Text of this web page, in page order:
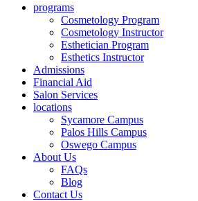
programs
Cosmetology Program
Cosmetology Instructor
Esthetician Program
Esthetics Instructor
Admissions
Financial Aid
Salon Services
locations
Sycamore Campus
Palos Hills Campus
Oswego Campus
About Us
FAQs
Blog
Contact Us